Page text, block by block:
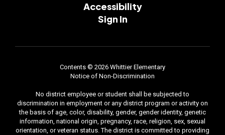
Accessibility
Sign In
Contents © 2026 Whittier Elementary
Notice of Non-Discrimination
No district employee or student shall be subjected to
discrimination in employment or any district program or activity on
the basis of age, color, disability, gender, gender identity, genetic
information, national origin, pregnancy, race, religion, sex, sexual
orientation, or veteran status. The district is committed to providing